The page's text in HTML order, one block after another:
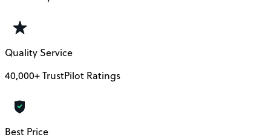
Quality Service
40,000+ TrustPilot Ratings
Best Price